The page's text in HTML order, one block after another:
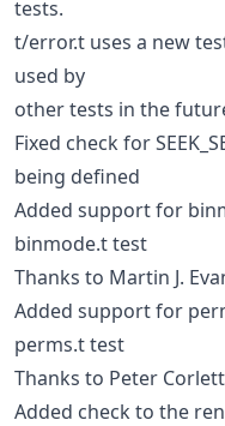
tests.
t/error.t uses a new
used by
other tests in the
Fixed check for
being defined
Added support for
binmode.t test
Thanks to Martin J.
Added support for
perms.t test
Thanks to Peter
Added check to the